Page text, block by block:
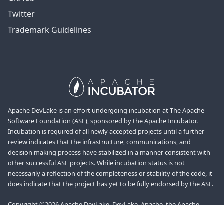
Twitter
Trademark Guidelines
Apache DevLake is an effort undergoing incubation at The Apache
Software Foundation (ASF), sponsored by the Apache Incubator.
Incubation is required of all newly accepted projects until a further
review indicates that the infrastructure, communications, and
decision making process have stabilized in a manner consistent with
other successful ASF projects. While incubation status is not
necessarily a reflection of the completeness or stability of the code, it
does indicate that the project has yet to be fully endorsed by the ASF.